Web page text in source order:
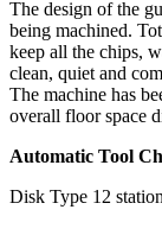
The design of the
being machined.
keep all the chips,
clean, quiet and
The machine has
overall floor space
Automatic Tool
Disk Type 12